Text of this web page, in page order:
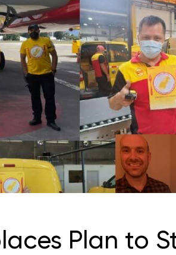
Plan to